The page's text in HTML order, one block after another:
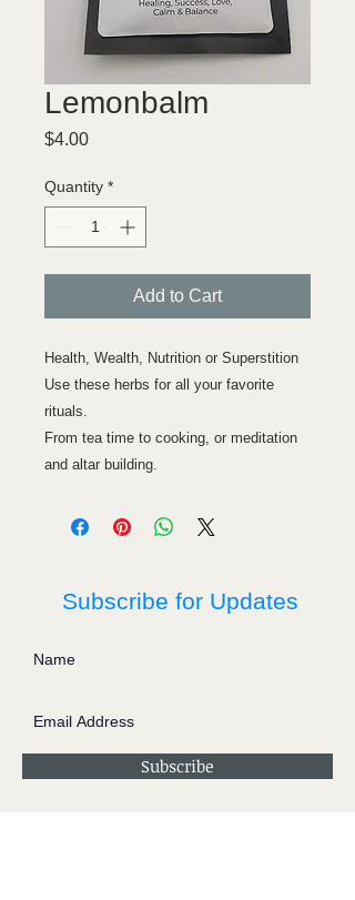
Lemonbalm
$4.00Price
Quantity *
Add to Cart
Health, Wealth, Nutrition or Superstition
Use these herbs for all your favorite
rituals.
From tea time to cooking, or meditation
and altar building.
Subscribe for Updates
Subscribe